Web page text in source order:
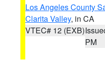
Los Angeles County
Clarita Valley, in CA
VTEC# 12 (EXB)
PM